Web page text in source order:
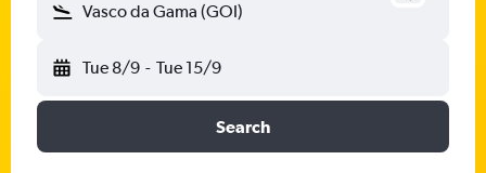
Vasco da Gama (GOI)
Tue 8/9 - Tue 15/9
Search